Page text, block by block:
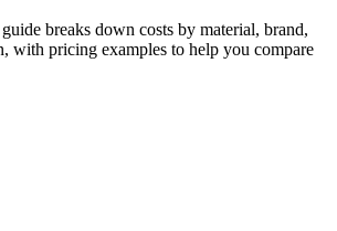
breaks down costs by material, brand,
with pricing examples to help you compare